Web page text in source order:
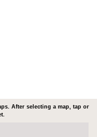
After selecting a map, tap or